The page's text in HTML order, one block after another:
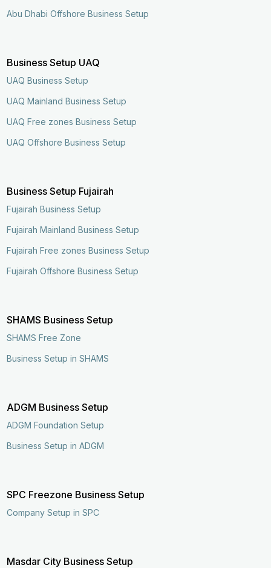
Abu Dhabi Offshore Business Setup
Business Setup UAQ
UAQ Business Setup
UAQ Mainland Business Setup
UAQ Free zones Business Setup
UAQ Offshore Business Setup
Business Setup Fujairah
Fujairah Business Setup
Fujairah Mainland Business Setup
Fujairah Free zones Business Setup
Fujairah Offshore Business Setup
SHAMS Business Setup
SHAMS Free Zone
Business Setup in SHAMS
ADGM Business Setup
ADGM Foundation Setup
Business Setup in ADGM
SPC Freezone Business Setup
Company Setup in SPC
Masdar City Business Setup